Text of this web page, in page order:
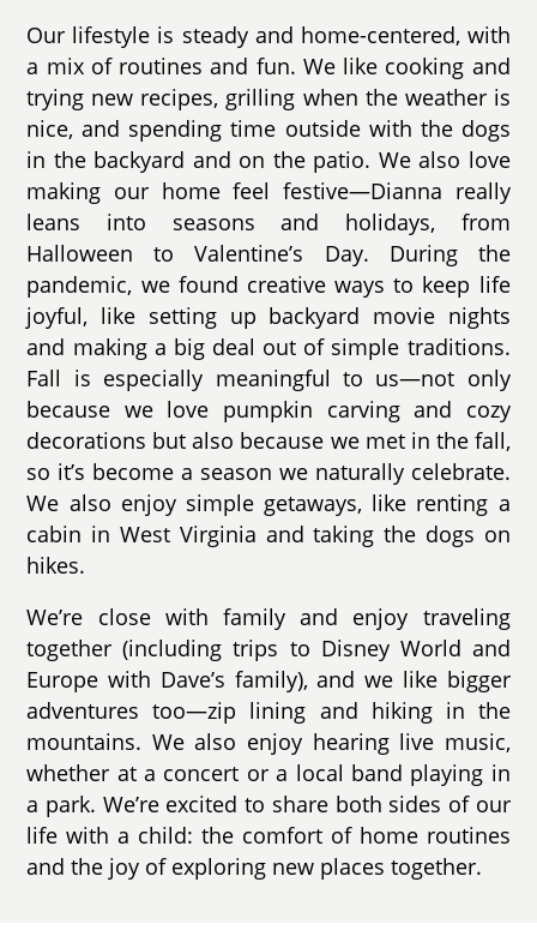
Our lifestyle is steady and home-centered, with
a mix of routines and fun. We like cooking and
trying new recipes, grilling when the weather is
nice, and spending time outside with the dogs
in the backyard and on the patio. We also love
making our home feel festive—Dianna really
leans into seasons and holidays, from
Halloween to Valentine’s Day. During the
pandemic, we found creative ways to keep life
joyful, like setting up backyard movie nights
and making a big deal out of simple traditions.
Fall is especially meaningful to us—not only
because we love pumpkin carving and cozy
decorations but also because we met in the fall,
so it’s become a season we naturally celebrate.
We also enjoy simple getaways, like renting a
cabin in West Virginia and taking the dogs on
hikes.
We’re close with family and enjoy traveling
together (including trips to Disney World and
Europe with Dave’s family), and we like bigger
adventures too—zip lining and hiking in the
mountains. We also enjoy hearing live music,
whether at a concert or a local band playing in
a park. We’re excited to share both sides of our
life with a child: the comfort of home routines
and the joy of exploring new places together.